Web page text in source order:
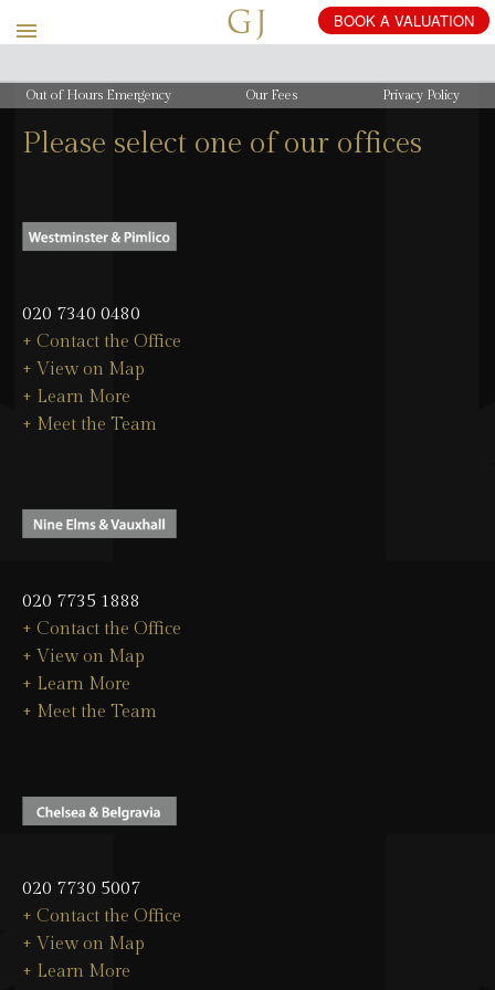
Out of Hours Emergency Our Fees Privacy Policy
Please select one of our offices
020 7340 0480
+ Contact the Office
+ View on Map
+ Learn More
+ Meet the Team
020 7735 1888
+ Contact the Office
+ View on Map
+ Learn More
+ Meet the Team
020 7730 5007
+ Contact the Office
+ View on Map
+ Learn More